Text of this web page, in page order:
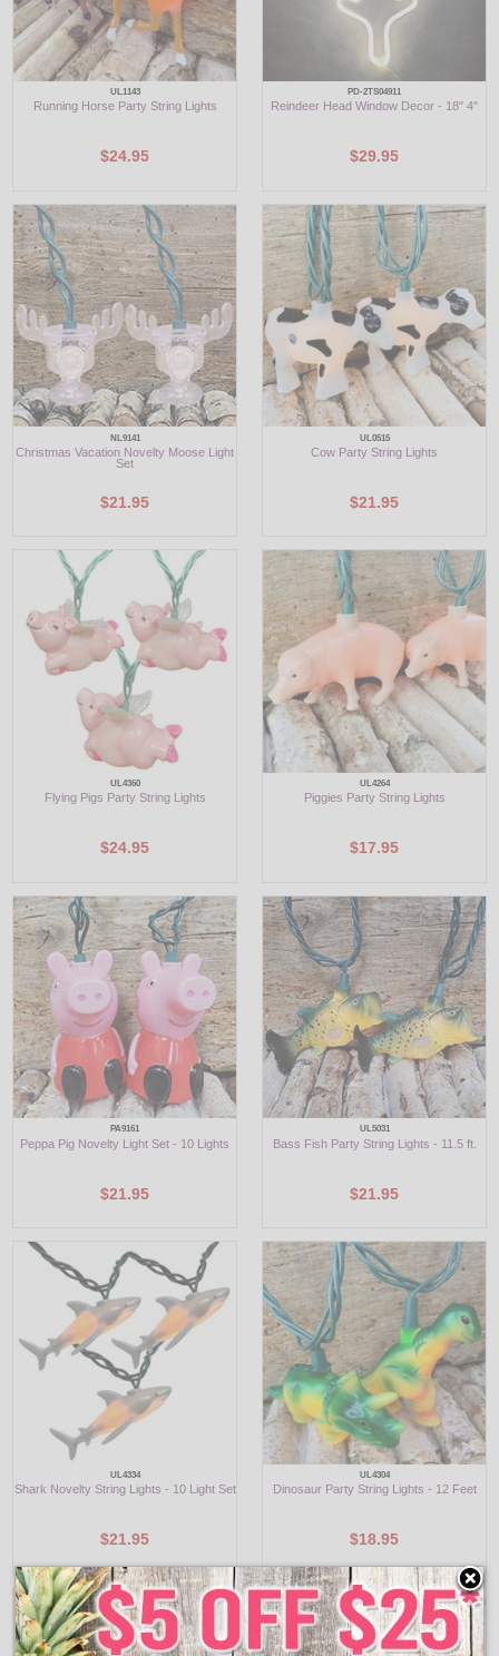
UL1143
Running Horse Party String Lights
$24.95
PD-2TS04911
Reindeer Head Window Decor - 18" 4"
$29.95
NL9141
Christmas Vacation Novelty Moose Light
Set
$21.95
UL0515
Cow Party String Lights
$21.95
UL4360
Flying Pigs Party String Lights
$24.95
UL4264
Piggies Party String Lights
$17.95
PA9161
Peppa Pig Novelty Light Set - 10 Lights
$21.95
UL5031
Bass Fish Party String Lights - 11.5 ft.
$21.95
UL4334
Shark Novelty String Lights - 10 Light Set
$21.95
UL4304
Dinosaur Party String Lights - 12 Feet
$18.95